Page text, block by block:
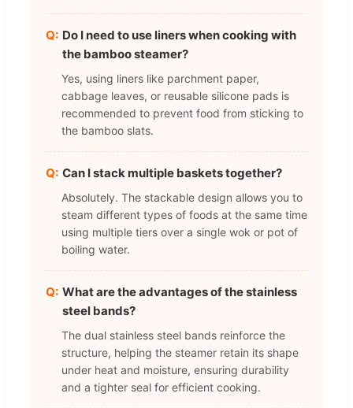
Do I need to use liners when cooking with
the bamboo steamer?
Yes, using liners like parchment paper,
cabbage leaves, or reusable silicone pads is
recommended to prevent food from sticking to
the bamboo slats.
Can I stack multiple baskets together?
Absolutely. The stackable design allows you to
steam different types of foods at the same time
using multiple tiers over a single wok or pot of
boiling water.
What are the advantages of the stainless
steel bands?
The dual stainless steel bands reinforce the
structure, helping the steamer retain its shape
under heat and moisture, ensuring durability
and a tighter seal for efficient cooking.